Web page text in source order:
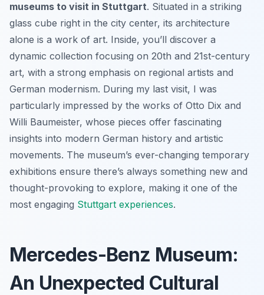
museums to visit in Stuttgart. Situated in a striking
glass cube right in the city center, its architecture
alone is a work of art. Inside, you’ll discover a
dynamic collection focusing on 20th and 21st-century
art, with a strong emphasis on regional artists and
German modernism. During my last visit, I was
particularly impressed by the works of Otto Dix and
Willi Baumeister, whose pieces offer fascinating
insights into modern German history and artistic
movements. The museum’s ever-changing temporary
exhibitions ensure there’s always something new and
thought-provoking to explore, making it one of the
most engaging Stuttgart experiences.
Mercedes-Benz Museum:
An Unexpected Cultural